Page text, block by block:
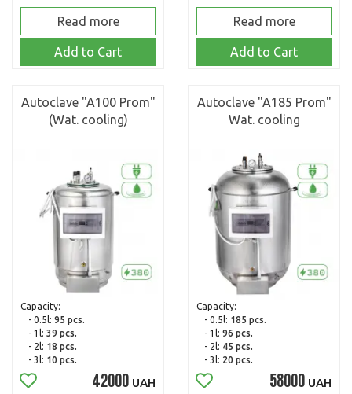
Read more
Add to Cart
Read more
Add to Cart
Autoclave "A100 Prom"
(Wat. cooling)
Capacity:
- 0.5l: 95 pcs.
- 1l: 39 pcs.
- 2l: 18 pcs.
- 3l: 10 pcs.
42000 UAH
Autoclave "A185 Prom"
Wat. cooling
Capacity:
- 0.5l: 185 pcs.
- 1l: 96 pcs.
- 2l: 45 pcs.
- 3l: 20 pcs.
58000 UAH